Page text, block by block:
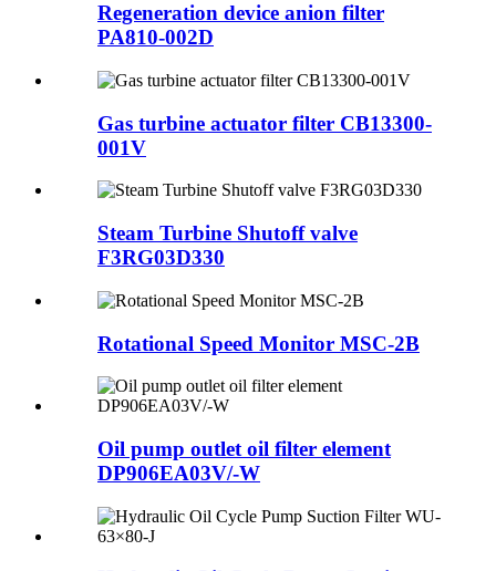
Regeneration device anion filter
PA810-002D
Gas turbine actuator filter CB13300-
001V
Steam Turbine Shutoff valve
F3RG03D330
Rotational Speed Monitor MSC-2B
Oil pump outlet oil filter element
DP906EA03V/-W